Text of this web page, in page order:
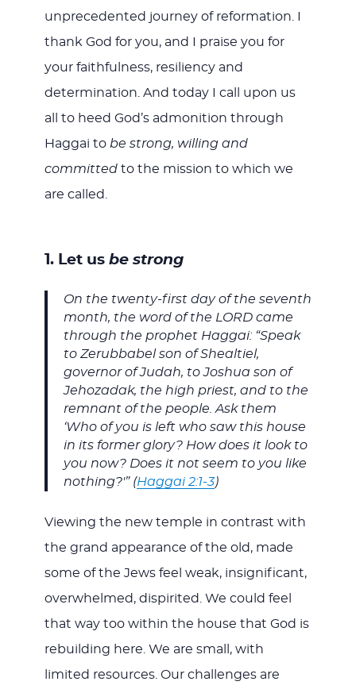
unprecedented journey of reformation. I
thank God for you, and I praise you for
your faithfulness, resiliency and
determination. And today I call upon us
all to heed God’s admonition through
Haggai to be strong, willing and
committedto the mission to which we
are called.
1. Let us be strong
On the twenty-first day of the seventh
month, the word of the LORD came
through the prophet Haggai: “Speak
to Zerubbabel son of Shealtiel,
governor of Judah, to Joshua son of
Jehozadak, the high priest, and to the
remnant of the people. Ask them
‘Who of you is left who saw this house
in its former glory? How does it look to
you now? Does it not seem to you like
nothing?'” (Haggai 2:1-3)
Viewing the new temple in contrast with
the grand appearance of the old, made
some of the Jews feel weak, insignificant,
overwhelmed, dispirited. We could feel
that way too within the house that God is
rebuilding here. We are small, with
limited resources. Our challenges are